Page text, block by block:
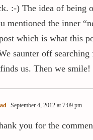
:-) The idea of being
mentioned the inner
which is what this
saunter off searching
us. Then we smile!
September 4, 2012 at 7:09 pm
you for the